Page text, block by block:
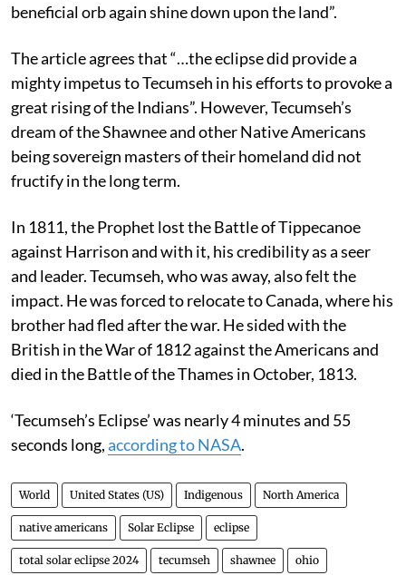
beneficial orb again shine down upon the land”.
The article agrees that “…the eclipse did provide a
mighty impetus to Tecumseh in his efforts to provoke a
great rising of the Indians”. However, Tecumseh’s
dream of the Shawnee and other Native Americans
being sovereign masters of their homeland did not
fructify in the long term.
In 1811, the Prophet lost the Battle of Tippecanoe
against Harrison and with it, his credibility as a seer
and leader. Tecumseh, who was away, also felt the
impact. He was forced to relocate to Canada, where his
brother had fled after the war. He sided with the
British in the War of 1812 against the Americans and
died in the Battle of the Thames in October, 1813.
‘Tecumseh’s Eclipse’ was nearly 4 minutes and 55
seconds long,according to NASA.
World United States (US) Indigenous North America
native americans Solar Eclipse eclipse
total solar eclipse 2024 tecumseh shawnee ohio